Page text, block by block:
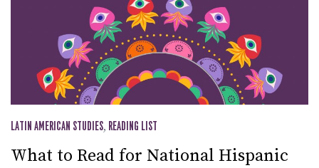
LATIN AMERICAN STUDIES, READING LIST
What to Read for National Hispanic